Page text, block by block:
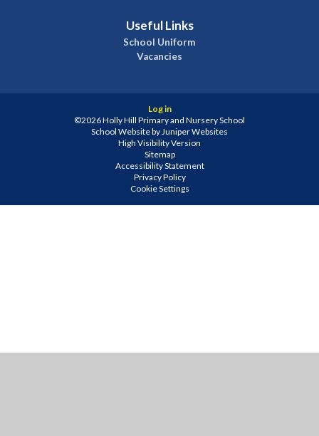
Useful Links
School Uniform
Vacancies
Log in
©2026 Holly Hill Primary and Nursery School
School Website byJuniper Websites
High Visibility Version
Sitemap
Accessibility Statement
Privacy Policy
Cookie Settings